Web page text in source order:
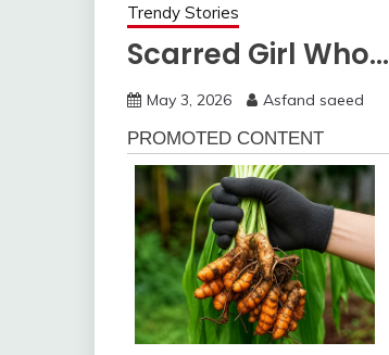
Trendy Stories
Scarred Girl Who…
May 3, 2026 Asfand saeed